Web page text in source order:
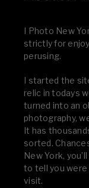
I Photo New
strictly for
perusing.
I started the
relic in todays
turned into an
photography,
It has
sorted.
New York,
to tell you
visit.